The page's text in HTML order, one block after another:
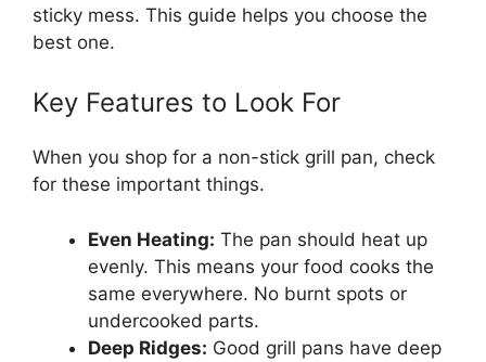
sticky mess. This guide helps you choose the
best one.
Key Features to Look For
When you shop for a non-stick grill pan, check
for these important things.
Even Heating: The pan should heat up
evenly. This means your food cooks the
same everywhere. No burnt spots or
undercooked parts.
Deep Ridges: Good grill pans have deep